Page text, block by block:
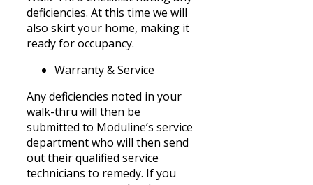
deficiencies. At this time we will
also skirt your home, making it
ready for occupancy.
Warranty & Service
Any deficiencies noted in your
walk-thru will then be
submitted to Moduline’s service
department who will then send
out their qualified service
technicians to remedy. If you